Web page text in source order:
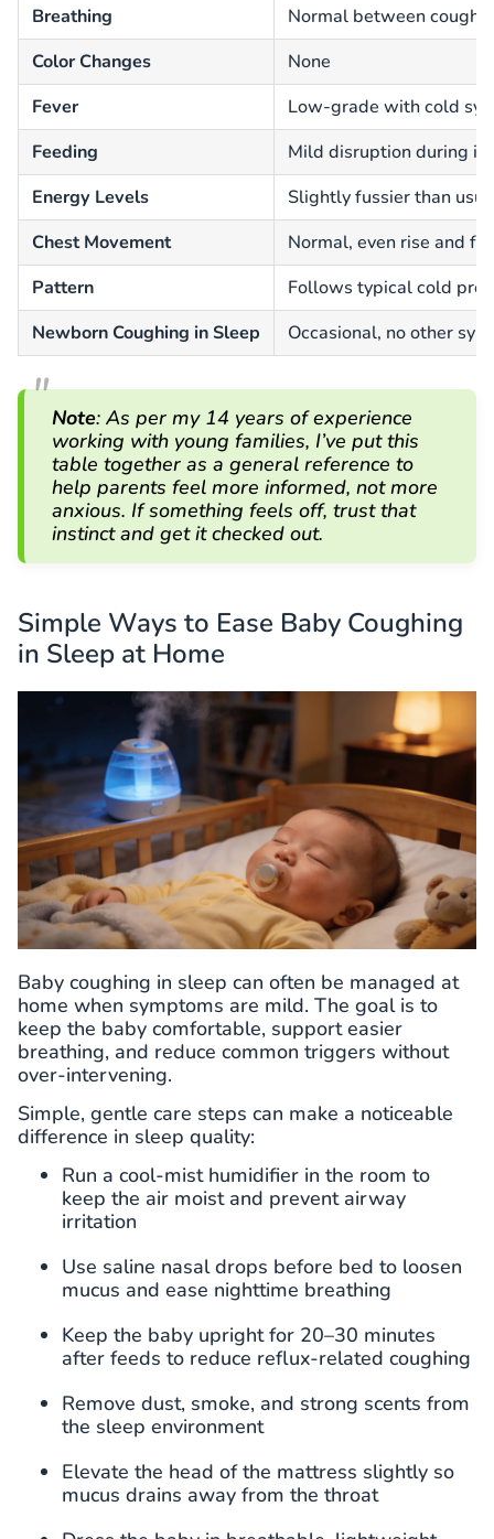
Breathing
Normal between coughs
Color Changes
None
Fever
Low-grade with cold
Feeding
Mild disruption during
Energy Levels
Slightly fussier than
Chest Movement
Normal, even rise and
Pattern
Follows typical cold
Newborn Coughing in Sleep
Occasional, no other
Note: As per my 14 years of experience
working with young families, I’ve put this
table together as a general reference to
help parents feel more informed, not more
anxious. If something feels off, trust that
instinct and get it checked out.
Simple Ways to Ease Baby Coughing
in Sleep at Home
Baby coughing in sleep can often be managed at
home when symptoms are mild. The goal is to
keep the baby comfortable, support easier
breathing, and reduce common triggers without
over-intervening.
Simple, gentle care steps can make a noticeable
difference in sleep quality:
Run a cool-mist humidifier in the room to
keep the air moist and prevent airway
irritation
Use saline nasal drops before bed to loosen
mucus and ease nighttime breathing
Keep the baby upright for 20–30 minutes
after feeds to reduce reflux-related coughing
Remove dust, smoke, and strong scents from
the sleep environment
Elevate the head of the mattress slightly so
mucus drains away from the throat